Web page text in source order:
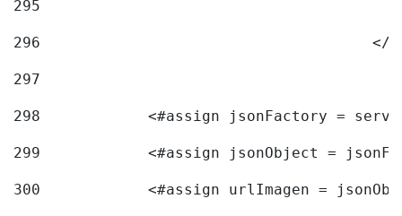
295
296
297
298
<#assign jsonFactory =
299
<#assign jsonObject =
300
<#assign urlImagen =